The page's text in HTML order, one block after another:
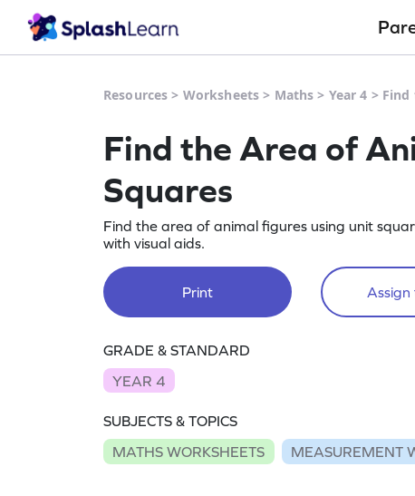
Resources > Worksheets > Maths > Year 4 > Find
Find the Area of
Squares
Find the area of animal figures using unit
with visual aids.
Print Assign
GRADE & STANDARD
YEAR 4
SUBJECTS & TOPICS
MATHS WORKSHEETS
MEASUREMENT